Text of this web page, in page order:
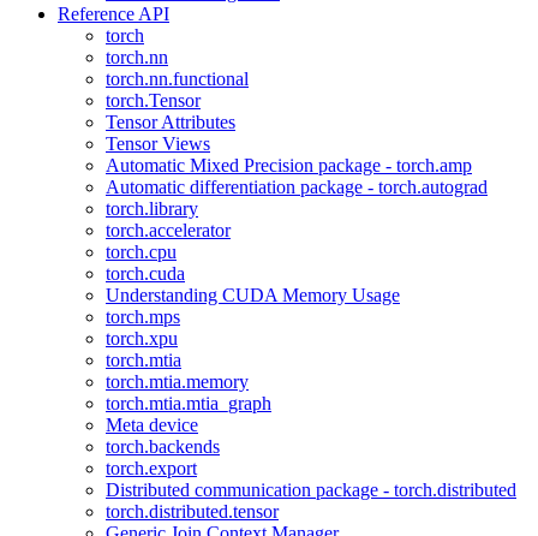
Reference API
torch
torch.nn
torch.nn.functional
torch.Tensor
Tensor Attributes
Tensor Views
Automatic Mixed Precision package - torch.amp
Automatic differentiation package - torch.autograd
torch.library
torch.accelerator
torch.cpu
torch.cuda
Understanding CUDA Memory Usage
torch.mps
torch.xpu
torch.mtia
torch.mtia.memory
torch.mtia.mtia_graph
Meta device
torch.backends
torch.export
Distributed communication package - torch.distributed
torch.distributed.tensor